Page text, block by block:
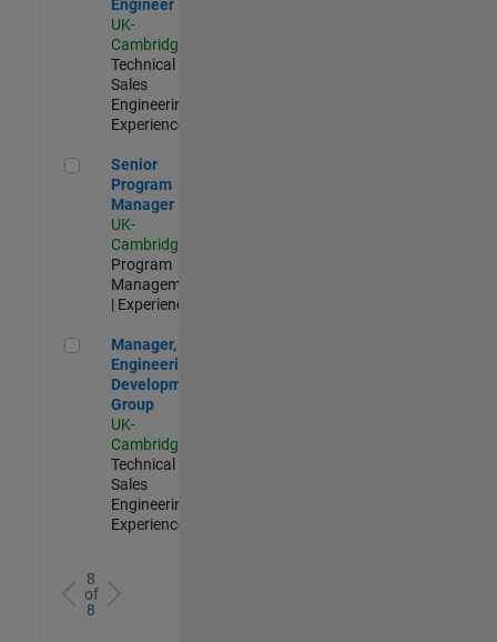
Engineer
UK-
Cambridge
Technical
Sales
Engineering |
Experienced
Senior Program Manager
Senior
Program
Manager
UK-
Cambridge
Program
Management
| Experienced
Manager, UK Engineering Development Group
Manager, UK
Engineering
Development
Group
UK-
Cambridge
Technical
Sales
Engineering |
Experienced
8
of
8